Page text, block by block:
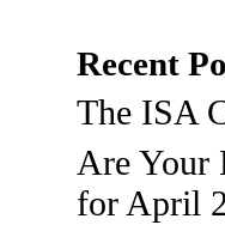
Recent
The ISA
Are Your
for April